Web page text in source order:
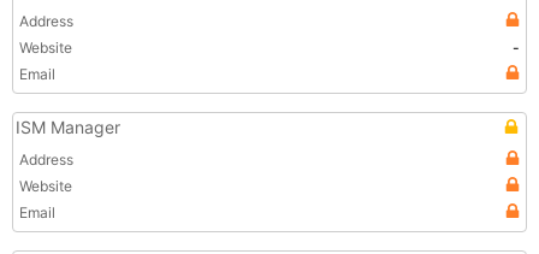
Address
Website
-
Email
ISM Manager
Address
Website
Email